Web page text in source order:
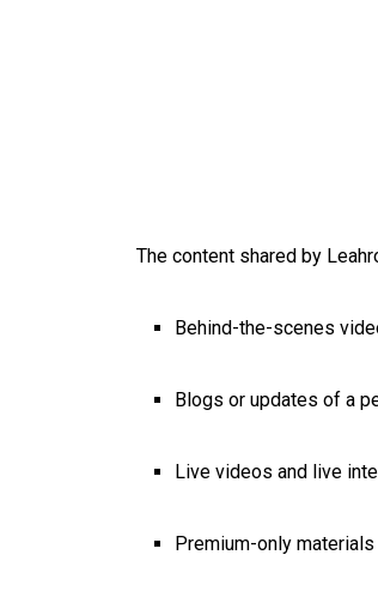
The content shared by
Behind-the-scenes
Blogs or updates of a
Live videos and live
Premium-only materials